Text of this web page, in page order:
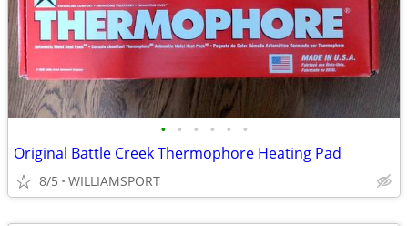
• • • • • •
Original Battle Creek Thermophore Heating Pad
8/5 WILLIAMSPORT